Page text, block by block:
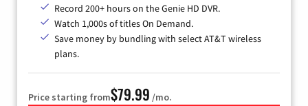
Record 200+ hours on the Genie HD DVR.
Watch 1,000s of titles On Demand.
Save money by bundling with select AT&T wireless
plans.
Price starting from$79.99 /mo.